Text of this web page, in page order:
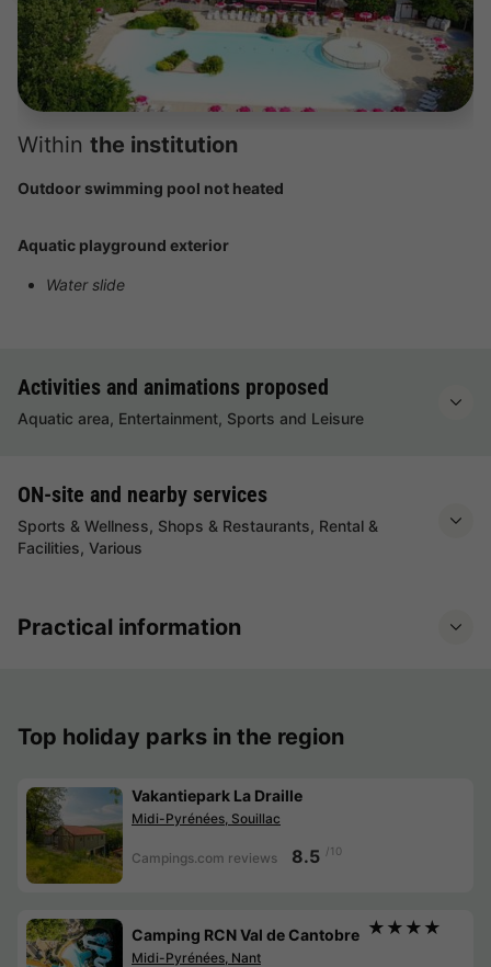
Within the institution
Outdoor swimming pool not heated
Aquatic playground exterior
Water slide
Activities and animations proposed
Aquatic area, Entertainment, Sports and Leisure
ON-site and nearby services
Sports & Wellness, Shops & Restaurants, Rental &
Facilities, Various
Practical information
Top holiday parks in the region
Vakantiepark La Draille
Midi-Pyrénées, Souillac
Campings.com reviews 8.5 /10
Camping RCN Val de Cantobre ★★★★
Midi-Pyrénées, Nant